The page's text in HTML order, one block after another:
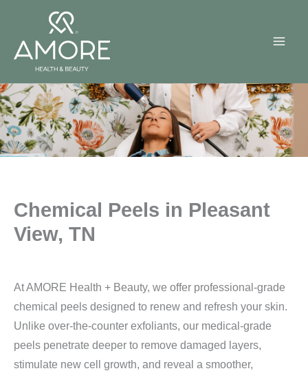
content
Chemical Peels in Pleasant
View, TN
At AMORE Health + Beauty, we offer professional-grade
chemical peels designed to renew and refresh your skin.
Unlike over-the-counter exfoliants, our medical-grade
peels penetrate deeper to remove damaged layers,
stimulate new cell growth, and reveal a smoother,